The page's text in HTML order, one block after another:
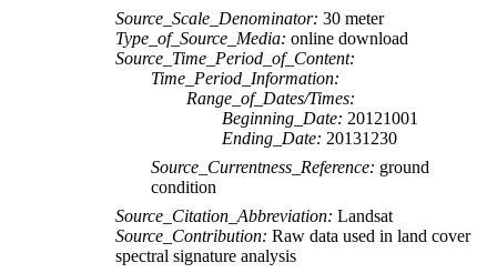
Source_Scale_Denominator: 30 meter
Type_of_Source_Media: online download
Source_Time_Period_of_Content:
Time_Period_Information:
Range_of_Dates/Times:
Beginning_Date: 20121001
Ending_Date: 20131230
Source_Currentness_Reference: ground
condition
Source_Citation_Abbreviation: Landsat
Source_Contribution: Raw data used in land cover
spectral signature analysis